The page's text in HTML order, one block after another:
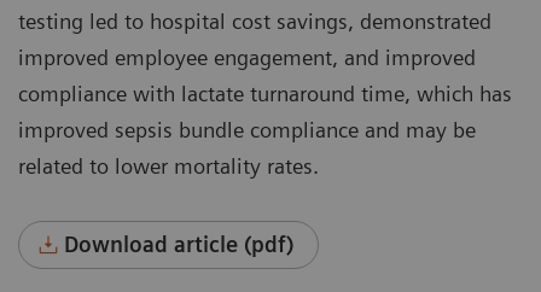
testing led to hospital cost savings, demonstrated
improved employee engagement, and improved
compli­ance with lactate turnaround time, which has
improved sepsis bundle compliance and may be
related to lower mortality rates.
Download article (pdf)